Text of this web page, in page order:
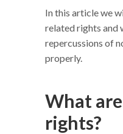
In this article we
related rights and
repercussions of
properly.
What
rights?